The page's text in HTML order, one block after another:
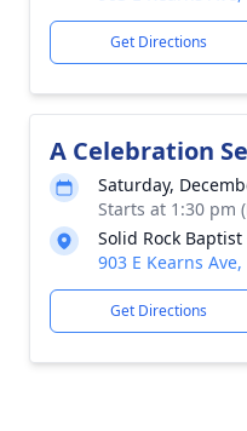
Get Directions
A Celebration
Saturday,
Starts at 1:30 pm
Solid Rock
903 E Kearns
Get Directions